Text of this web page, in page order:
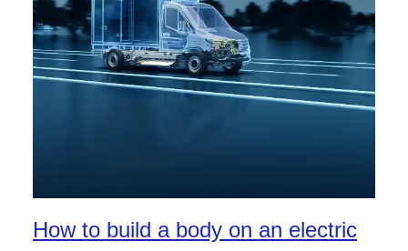
How to build a body on an electric